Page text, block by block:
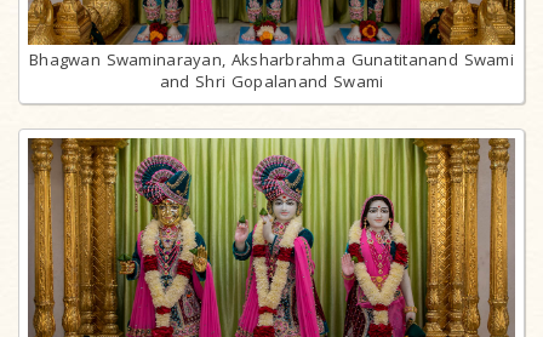
Bhagwan Swaminarayan, Aksharbrahma Gunatitanand Swami
and Shri Gopalanand Swami